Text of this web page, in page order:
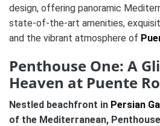
design, offering panoramic
state-of-the-art amenities,
and the vibrant atmosphere of
Penthouse One: A
Heaven at Puente
Nestled beachfront in Persian
of the Mediterranean,